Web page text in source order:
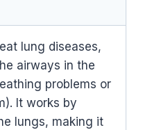
lung diseases,
airways in the
problems or
It works by
lungs, making it